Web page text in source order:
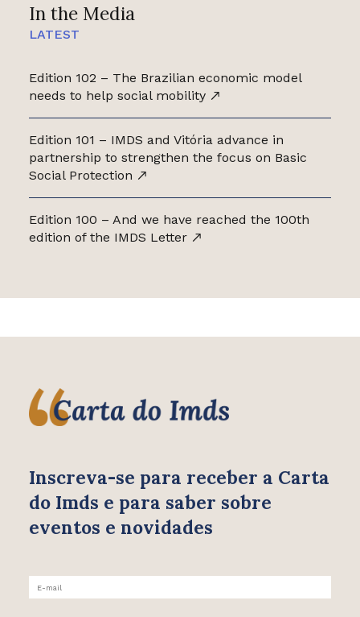
In the Media
LATEST
Edition 102 – The Brazilian economic model
needs to help social mobility
Edition 101 – IMDS and Vitória advance in
partnership to strengthen the focus on Basic
Social Protection
Edition 100 – And we have reached the 100th
edition of the IMDS Letter
Inscreva-se para receber a Carta
do Imds e para saber sobre
eventos e novidades